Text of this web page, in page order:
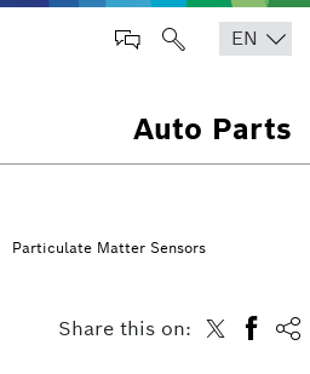
Auto Parts
Particulate Matter Sensors
Share this on: